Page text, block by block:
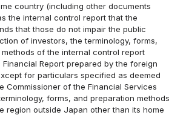
country (including other documents
the internal control report that the
that those do not impair the public
of investors, the terminology, forms,
of the internal control report
Report prepared by the foreign
for particulars specified as deemed
Commissioner of the Financial Services
forms, and preparation methods
region outside Japan other than its home